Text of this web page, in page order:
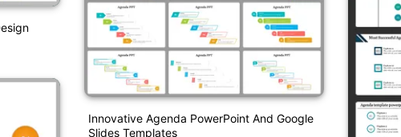
Innovative Agenda PowerPoint And Google
Slides Templates